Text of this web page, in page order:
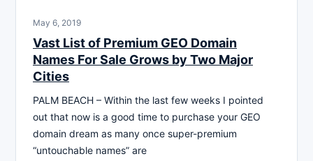
May 6, 2019
Vast List of Premium GEO Domain
Names For Sale Grows by Two Major
Cities
PALM BEACH – Within the last few weeks I pointed
out that now is a good time to purchase your GEO
domain dream as many once super-premium
“untouchable names” are